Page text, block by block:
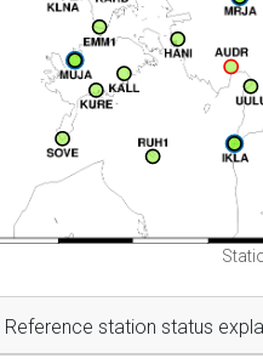
Reference station status